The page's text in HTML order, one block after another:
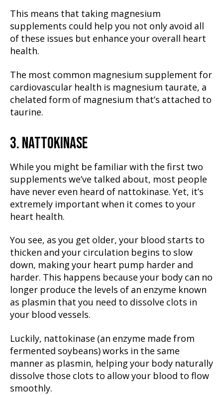
This means that taking magnesium
supplements could help you not only avoid all
of these issues but enhance your overall heart
health.
The most common magnesium supplement for
cardiovascular health is magnesium taurate, a
chelated form of magnesium that’s attached to
taurine.
3. NATTOKINASE
While you might be familiar with the first two
supplements we’ve talked about, most people
have never even heard of nattokinase. Yet, it’s
extremely important when it comes to your
heart health.
You see, as you get older, your blood starts to
thicken and your circulation begins to slow
down, making your heart pump harder and
harder. This happens because your body can no
longer produce the levels of an enzyme known
as plasmin that you need to dissolve clots in
your blood vessels.
Luckily, nattokinase (an enzyme made from
fermented soybeans) works in the same
manner as plasmin, helping your body naturally
dissolve those clots to allow your blood to flow
smoothly.